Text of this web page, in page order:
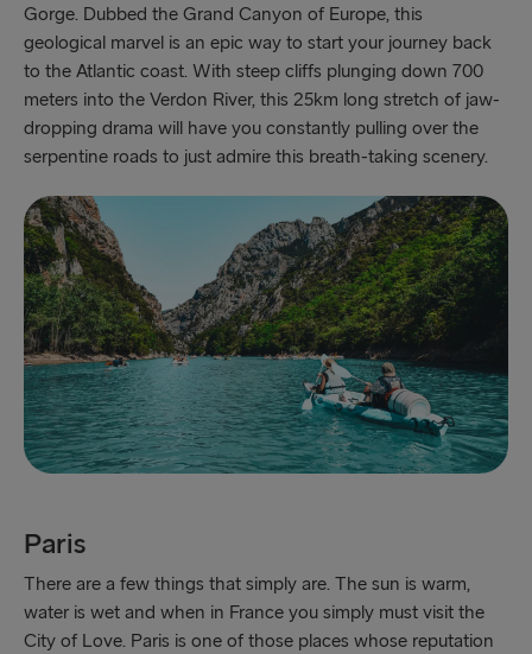
Gorge. Dubbed the Grand Canyon of Europe, this
geological marvel is an epic way to start your journey back
to the Atlantic coast. With steep cliffs plunging down 700
meters into the Verdon River, this 25km long stretch of jaw-
dropping drama will have you constantly pulling over the
serpentine roads to just admire this breath-taking scenery.
Paris
There are a few things that simply are. The sun is warm,
water is wet and when in France you simply must visit the
City of Love. Paris is one of those places whose reputation